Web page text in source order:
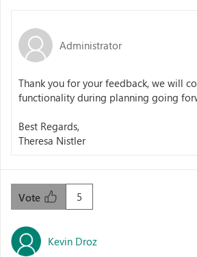
Administrator
Thank you for your feedback, we will
functionality during planning going
Best Regards,
Theresa Nistler
5
Vote
Kevin Droz